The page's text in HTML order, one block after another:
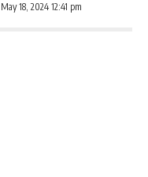
18, 2024 12:41 pm